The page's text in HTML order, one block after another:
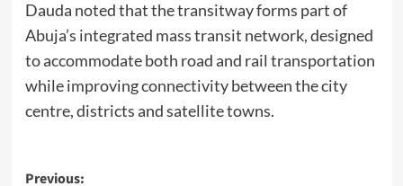
Dauda noted that the transitway forms part of
Abuja’s integrated mass transit network, designed
to accommodate both road and rail transportation
while improving connectivity between the city
centre, districts and satellite towns.
Previous: